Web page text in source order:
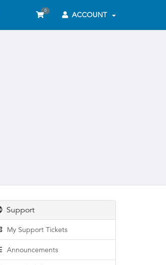
0 ACCOUNT
Support
My Support Tickets
Announcements